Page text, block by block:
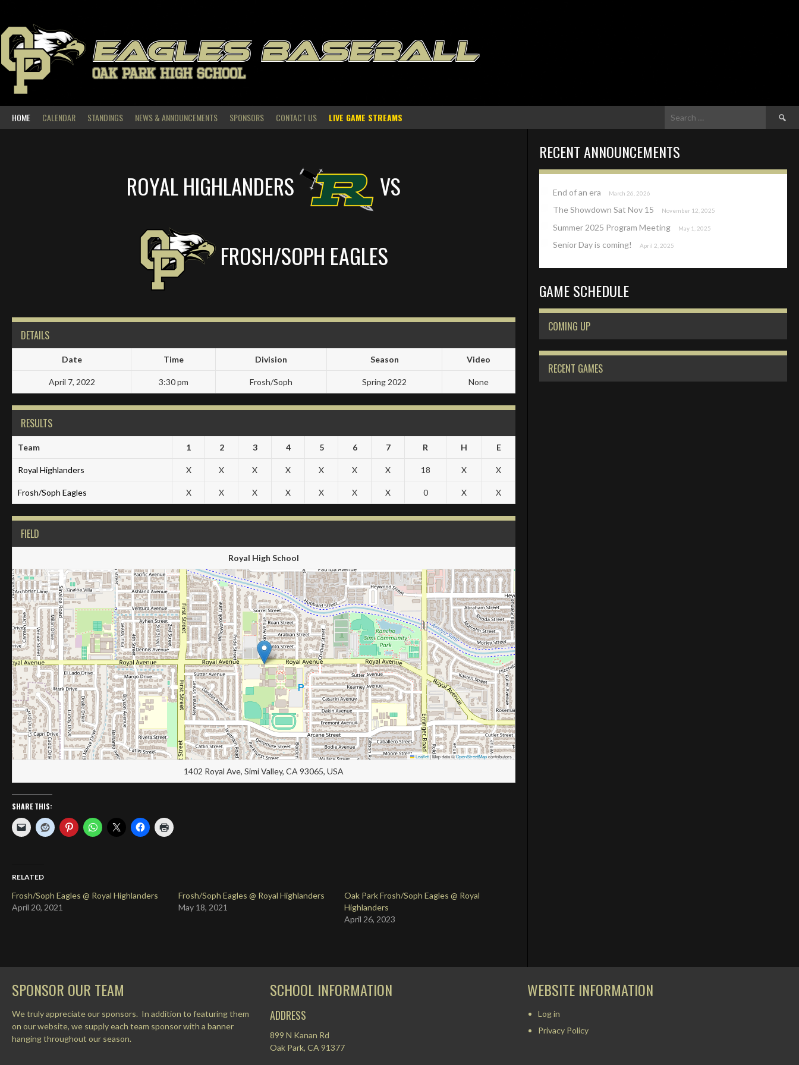
content
EAGLES BASEBALL
OAK PARK HIGH SCHOOL
HOME CALENDAR STANDINGS NEWS & ANNOUNCEMENTS SPONSORS CONTACT US LIVE GAME STREAMS
Search
for:
ROYAL HIGHLANDERS VS
FROSH/SOPH EAGLES
DETAILS
Date Time Division Season Video
April 7, 2022 3:30 pm Frosh/Soph Spring 2022 None
RESULTS
Team 1 2 3 4 5 6 7 R H E
Royal Highlanders X X X X X X X 18 X X
Frosh/Soph Eagles X X X X X X X 0 X X
FIELD
Royal High School
Leaflet|Map data ©OpenStreetMapcontributors
1402 Royal Ave, Simi Valley, CA 93065, USA
SHARE THIS:
RELATED
Frosh/Soph Eagles @ Royal Highlanders
April 20, 2021
Frosh/Soph Eagles @ Royal Highlanders
May 18, 2021
Oak Park Frosh/Soph Eagles @ Royal
Highlanders
April 26, 2023
RECENT ANNOUNCEMENTS
End of an era March 26, 2026
The Showdown Sat Nov 15 November 12, 2025
Summer 2025 Program Meeting May 1, 2025
Senior Day is coming! April 2, 2025
GAME SCHEDULE
COMING UP
RECENT GAMES
SPONSOR OUR TEAM
We truly appreciate our sponsors. In addition to featuring them
on our website, we supply each team sponsor with a banner
hanging throughout our season.
SCHOOL INFORMATION
ADDRESS
899 N Kanan Rd
Oak Park, CA 91377
WEBSITE INFORMATION
Log in
Privacy Policy